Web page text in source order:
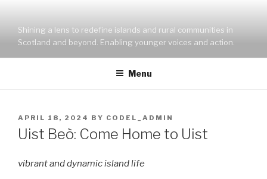
contentShining a lens to redefine islands and rural communities in
Scotland and beyond. Enabling younger voices and action.
Menu
POSTED
ON
APRIL 18, 2024 BY CODEL_ADMIN
Uist Beò: Come Home to Uist
vibrant and dynamic island life